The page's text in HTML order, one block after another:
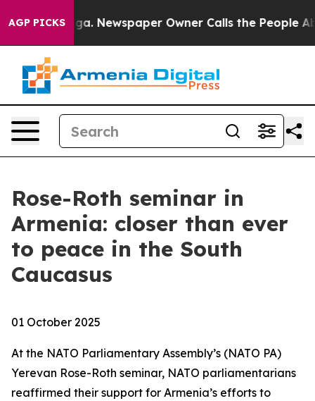
AGP PICKS
Newspaper Owner Calls the People Abruptly
Rose-Roth seminar in
Armenia: closer than ever
to peace in the South
Caucasus
01 October 2025
At the NATO Parliamentary Assembly’s (NATO PA)
Yerevan Rose-Roth seminar, NATO parliamentarians
reaffirmed their support for Armenia’s efforts to